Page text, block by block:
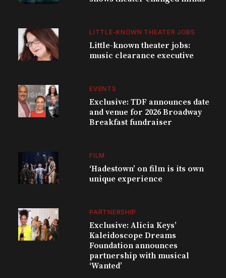
LITTLE-KNOWN THEATER JOBS
Little-known theater jobs:
music clearance executive
EVENTS
Exclusive: TDF announces date
and venue for 2026 Broadway
Breakfast fundraiser
FILM
‘Hadestown’ on film is its own
unique experience
PARTNERSHIP
Exclusive: Alicia Keys’
Kaleidoscope Dreams
Foundation announces
partnership with musical
‘Wanted’